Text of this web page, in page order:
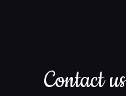
Contact us